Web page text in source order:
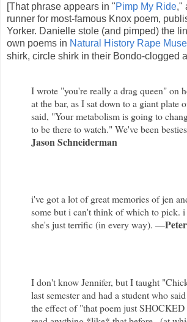
[That phrase appears in "Pimp My Ride,"
runner for most-famous Knox poem,
Yorker. Danielle stole (and pimped) the
own poems in Natural History Rape
shirk, circle shirk in their Bondo-clogged
I wrote "you're really a drag queen" on
at the bar, as I sat down to a giant plate
said, "Your metabolism is going to
to be there to watch." We've been
Jason Schneiderman
i've got a lot of great memories of jen
some but i can't think of which to pick. i
she's just terrific (in every way). —
I don't know Jennifer, but I taught
last semester and had a student who
the effect of "that poem just SHOCKED